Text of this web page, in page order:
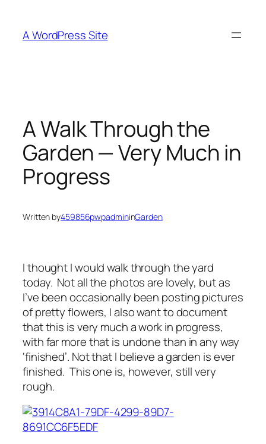
content
A WordPress Site
A Walk Through the
Garden — Very Much in
Progress
Written by459856pwpadmininGarden
I thought I would walk through the yard
today. Not all the photos are lovely, but as
I’ve been occasionally been posting pictures
of pretty flowers, I also want to document
that this is very much a work in progress,
with far more that is undone than in any way
‘finished’. Not that I believe a garden is ever
finished. This one is, however, still very
rough.